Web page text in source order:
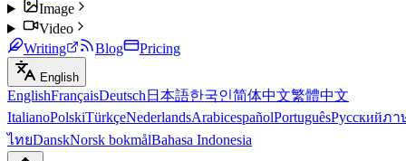
Image
Video
Writing
Blog Pricing
English
EnglishFrançaisDeutsch 日本語한국인简体中文繁體中文
ItalianoPolskiTürkçeNederlandsArabicespañolPortuguêsРусскийภา
ไทยDanskNorsk bokmålBahasa Indonesia